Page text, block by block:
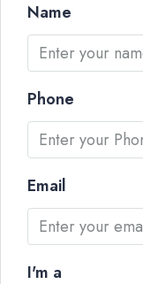
Name
Phone
Email
I'm a